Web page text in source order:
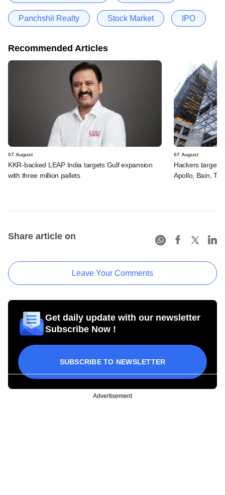
Panchshil Realty Stock Market IPO
Recommended Articles
07 August
KKR-backed LEAP India targets Gulf expansion
with three million pallets
07 August
Hackers
Apollo, Bain,
Share article on
Leave Your Comments
Get daily update with our newsletter
Subscribe Now !
SUBSCRIBE TO NEWSLETTER
Advertisement